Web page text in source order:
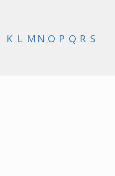
K L M N O P Q R S